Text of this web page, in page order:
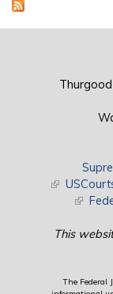
(link is
(link is
This
The Federal